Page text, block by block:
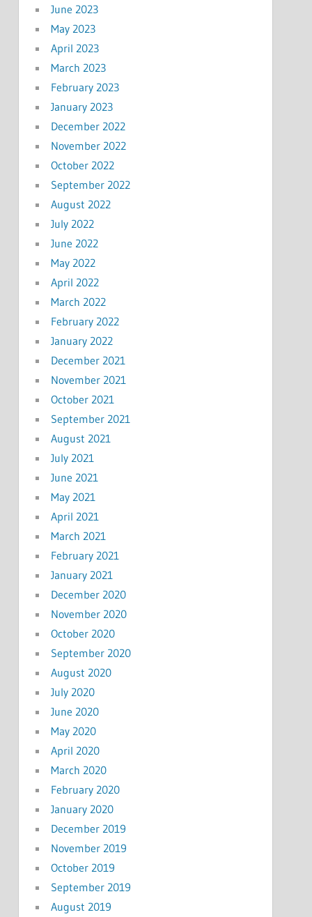
June 2023
May 2023
April 2023
March 2023
February 2023
January 2023
December 2022
November 2022
October 2022
September 2022
August 2022
July 2022
June 2022
May 2022
April 2022
March 2022
February 2022
January 2022
December 2021
November 2021
October 2021
September 2021
August 2021
July 2021
June 2021
May 2021
April 2021
March 2021
February 2021
January 2021
December 2020
November 2020
October 2020
September 2020
August 2020
July 2020
June 2020
May 2020
April 2020
March 2020
February 2020
January 2020
December 2019
November 2019
October 2019
September 2019
August 2019